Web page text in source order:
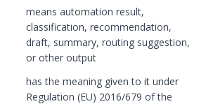
means automation result,
classification, recommendation,
draft, summary, routing suggestion,
or other output
has the meaning given to it under
Regulation (EU) 2016/679 of the